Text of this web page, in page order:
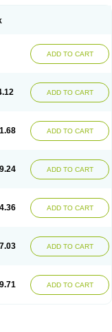
Cephorum
Colaxin Céfacet
forte
Lorbicefax Lucef
Ospexin
Rancef
Ranceph
Therios
Unilexin
Uphalexin
ADD TO CART
ADD TO CART
ADD TO CART
ADD TO CART
ADD TO CART
ADD TO CART
ADD TO CART